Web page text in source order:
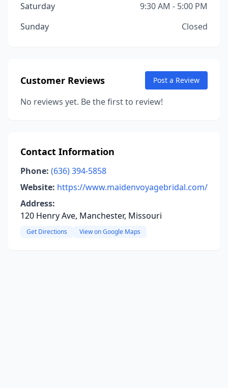
Saturday
9:30 AM - 5:00 PM
Sunday
Closed
Customer Reviews Post a Review
No reviews yet. Be the first to review!
Contact Information
Phone: (636) 394-5858
Website: https://www.maidenvoyagebridal.com/
Address:
120 Henry Ave, Manchester, Missouri
Get Directions View on Google Maps